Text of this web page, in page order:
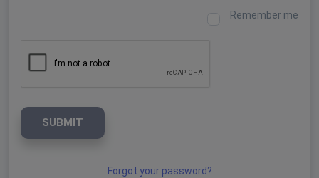
Remember me
SUBMIT
Forgot your password?